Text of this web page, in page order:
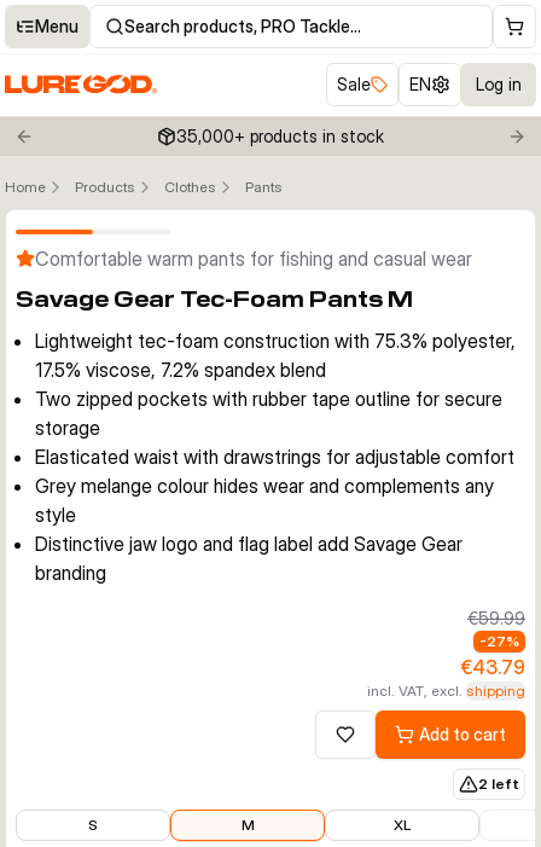
Menu Search products, PRO Tackle…
Sale EN Log in
Previous slide 35,000+ products in stock
Home Products Clothes Pants
Comfortable warm pants for fishing and casual wear
Savage Gear Tec-Foam Pants M
Lightweight tec-foam construction with 75.3% polyester,
17.5% viscose, 7.2% spandex blend
Two zipped pockets with rubber tape outline for secure
storage
Elasticated waist with drawstrings for adjustable comfort
Grey melange colour hides wear and complements any
style
Distinctive jaw logo and flag label add Savage Gear
branding
€59.99
-27%
€43.79
incl. VAT, excl. shipping
Add to wishlistAdd to cart
2 left
S
M
XL